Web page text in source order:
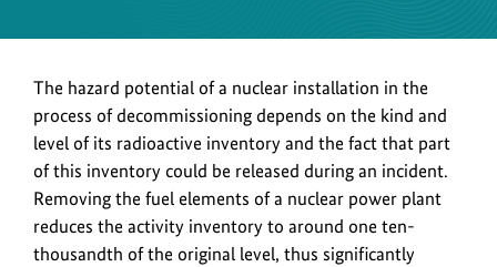
Conservation
and
Nuclear
Safety
The hazard potential of a nuclear installation in the
process of decommissioning depends on the kind and
level of its radioactive inventory and the fact that part
of this inventory could be released during an incident.
Removing the fuel elements of a nuclear power plant
reduces the activity inventory to around one ten-
thousandth of the original level, thus significantly